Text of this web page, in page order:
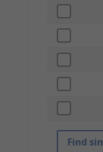
Find